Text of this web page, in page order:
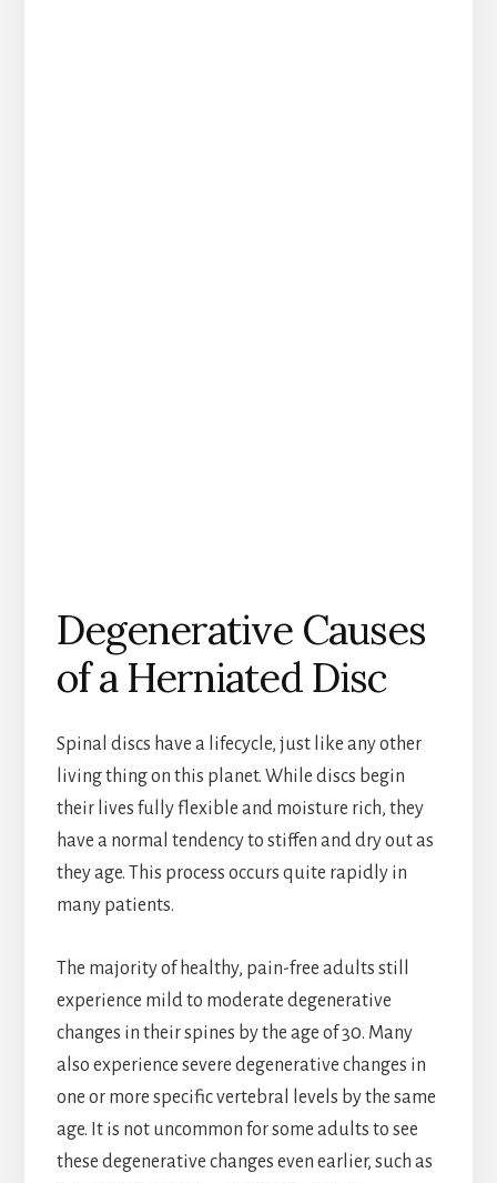
Degenerative Causes
of a Herniated Disc
Spinal discs have a lifecycle, just like any other
living thing on this planet. While discs begin
their lives fully flexible and moisture rich, they
have a normal tendency to stiffen and dry out as
they age. This process occurs quite rapidly in
many patients.
The majority of healthy, pain-free adults still
experience mild to moderate degenerative
changes in their spines by the age of 30. Many
also experience severe degenerative changes in
one or more specific vertebral levels by the same
age. It is not uncommon for some adults to see
these degenerative changes even earlier, such as